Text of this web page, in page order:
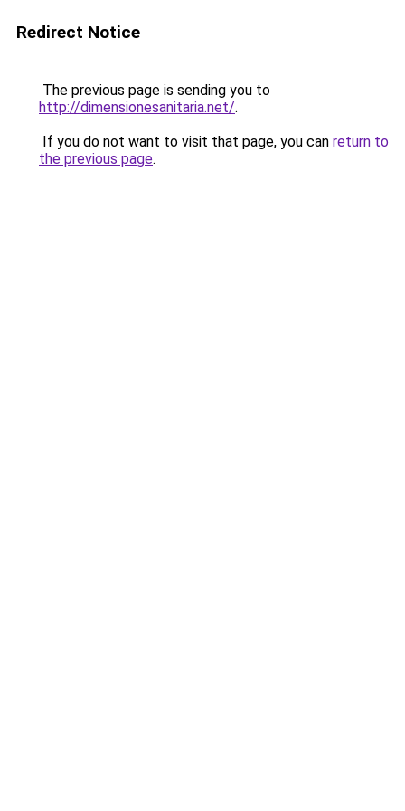
Redirect Notice
The previous page is sending you to
http://dimensionesanitaria.net/.
If you do not want to visit that page, you can return to
the previous page.